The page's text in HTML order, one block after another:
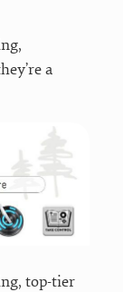
a
top-tier